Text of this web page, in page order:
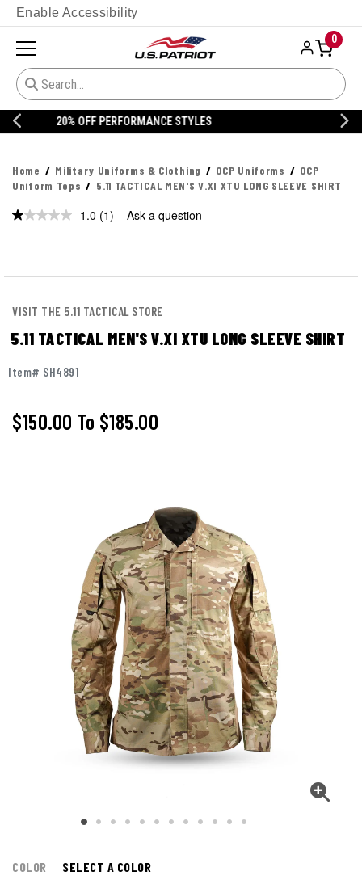
Enable Accessibility
0
20% OFF DANNER
Home Military Uniforms & Clothing OCP Uniforms
OCP
Uniform Tops
5.11 TACTICAL MEN'S V.XI XTU LONG SLEEVE SHIRT
1.0 Read
(1) Ask a question
VISIT THE 5.11 TACTICAL STORE
5.11 TACTICAL MEN'S V.XI XTU LONG SLEEVE SHIRT
Item# SH4891
$150.00 To $185.00
COLOR SELECT A COLOR